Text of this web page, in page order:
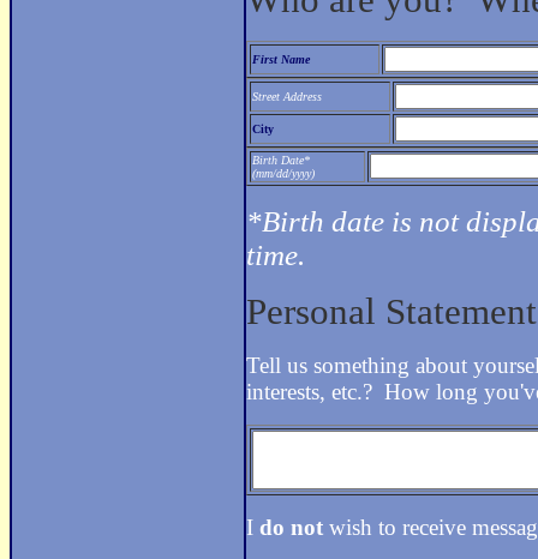
First Name
Street Address
City
Birth Date*
(mm/dd/yyyy)
*Birth date is not
time.
Personal
Tell us something about
interests, etc.? How long
I do not wish to receive